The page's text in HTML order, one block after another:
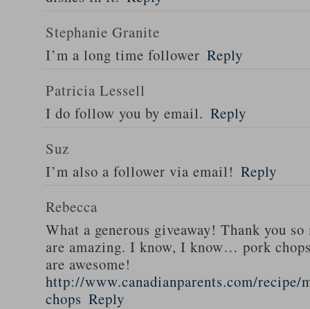
Stephanie Granite
I’m a long time follower Reply
Patricia Lessell
I do follow you by email. Reply
Suz
I’m also a follower via email! Reply
Rebecca
What a generous giveaway! Thank you
are amazing. I know, I know… pork
are awesome!
http://www.canadianparents.com/recipe/
chops Reply